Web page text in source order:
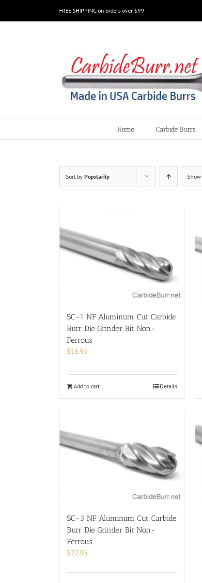
FREE SHIPPING on orders over $99
Home Carbide Burrs
Sort by Popularity Show
SC-1 NF Aluminum Cut Carbide
Burr Die Grinder Bit Non-
Ferrous
$16.95
Add to cart Details
SC-3 NF Aluminum Cut Carbide
Burr Die Grinder Bit Non-
Ferrous
$22.95